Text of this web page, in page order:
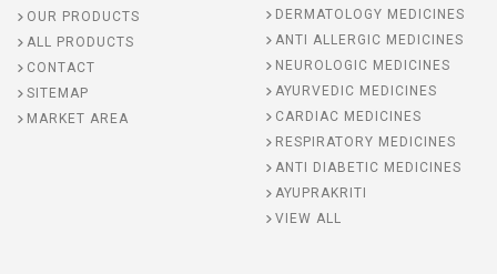
OUR PRODUCTS
ALL PRODUCTS
CONTACT
SITEMAP
MARKET AREA
DERMATOLOGY MEDICINES
ANTI ALLERGIC MEDICINES
NEUROLOGIC MEDICINES
AYURVEDIC MEDICINES
CARDIAC MEDICINES
RESPIRATORY MEDICINES
ANTI DIABETIC MEDICINES
AYUPRAKRITI
VIEW ALL